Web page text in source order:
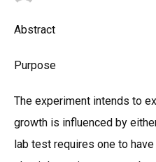
Abstract
Purpose
The experiment intends to
growth is influenced by
lab test requires one to